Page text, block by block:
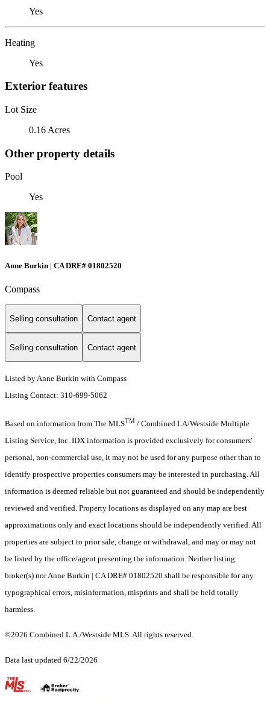
Yes
Heating
Yes
Exterior features
Lot Size
0.16 Acres
Other property details
Pool
Yes
Anne Burkin | CA DRE# 01802520
Compass
Selling consultation Contact agent
Selling consultation Contact agent
Listed by Anne Burkin with Compass
Listing Contact: 310-699-5062
Based on information from The MLSTM / Combined LA/Westside Multiple
Listing Service, Inc. IDX information is provided exclusively for consumers'
personal, non-commercial use, it may not be used for any purpose other than to
identify prospective properties consumers may be interested in purchasing. All
information is deemed reliable but not guaranteed and should be independently
reviewed and verified. Property locations as displayed on any map are best
approximations only and exact locations should be independently verified. All
properties are subject to prior sale, change or withdrawal, and may or may not
be listed by the office/agent presenting the information. Neither listing
broker(s) nor Anne Burkin | CA DRE# 01802520 shall be responsible for any
typographical errors, misinformation, misprints and shall be held totally
harmless.
©2026 Combined L.A./Westside MLS. All rights reserved.
Data last updated 6/22/2026
.